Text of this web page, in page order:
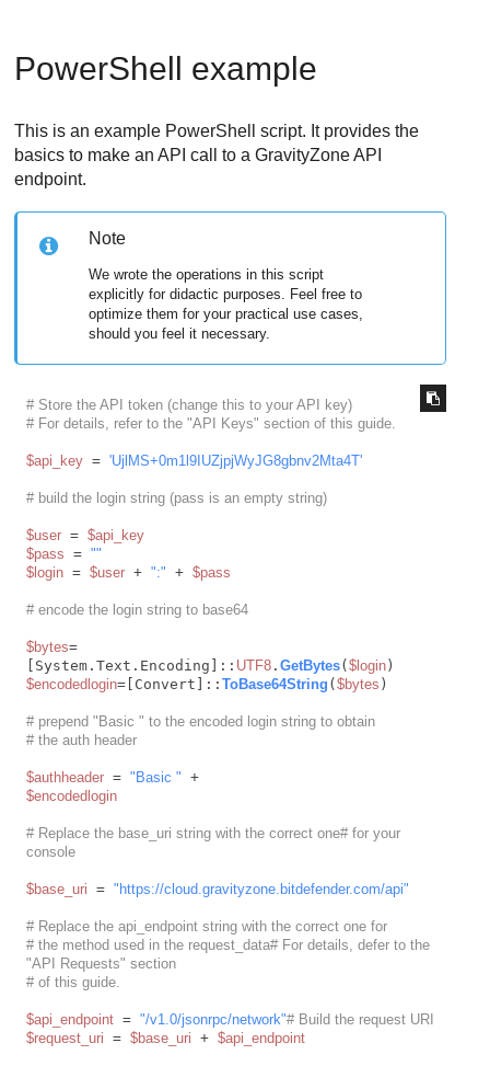
PowerShell example
This is an example PowerShell script. It provides the
basics to make an API call to aGravityZoneAPI
endpoint.
Note
We wrote the operations in this script
explicitly for didactic purposes. Feel free to
optimize them for your practical use cases,
should you feel it necessary.
# Store the API token (change this to your API key)
# For details, refer to the "API Keys" section of this guide.
$api_key = 'UjlMS+0m1l9IUZjpjWyJG8gbnv2Mta4T'
# build the login string (pass is an empty string)
$user = $api_key
$pass = ""
$login = $user + ":" + $pass
# encode the login string to base64
$bytes=
[System.Text.Encoding]:: UTF8. GetBytes( $login
$encodedlogin=[Convert]:: ToBase64String ( $bytes )
# prepend "Basic " to the encoded login string to obtain
# the auth header
$authheader = "Basic "
$encodedlogin
# Replace the base_uri string with the correct one# for your
console
$base_uri = "https://cloud.gravityzone.bitdefender.com/api"
# Replace the api_endpoint string with the correct one for
# the method used in the request_data# For details, defer to the
"API Requests" section
# of this guide.
$api_endpoint = "/v1.0/jsonrpc/network"# Build the request URI
$request_uri = $base_uri + $api_endpoint